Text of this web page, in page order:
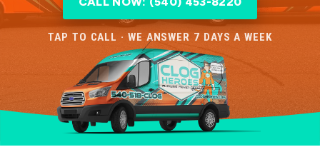
TAP TO CALL · WE ANSWER 7 DAYS A WEEK